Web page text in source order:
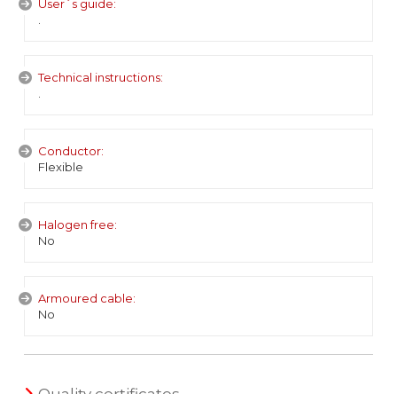
User´s guide:
Technical instructions:
Conductor:
Flexible
Halogen free:
No
Armoured cable:
No